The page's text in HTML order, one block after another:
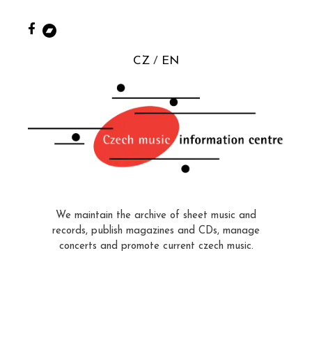
CZ EN
We maintain the archive of sheet music and
records, publish magazines and CDs, manage
concerts and promote current czech music.